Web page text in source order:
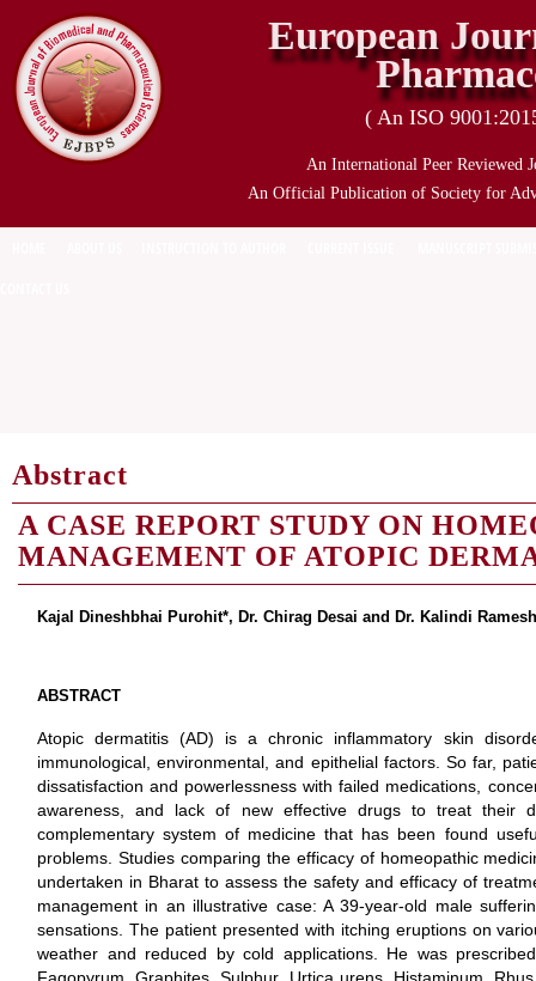
European
( An ISO
An International Peer Reviewed
An Official Publication of Society for
Abstract
A CASE REPORT STUDY ON
MANAGEMENT OF ATOPIC
Kajal Dineshbhai Purohit*, Dr. Chirag Desai and Dr. Kalindi
ABSTRACT
Atopic dermatitis (AD) is a chronic inflammatory skin
immunological, environmental, and epithelial factors. So far,
dissatisfaction and powerlessness with failed medications,
awareness, and lack of new effective drugs to treat their
complementary system of medicine that has been found
problems. Studies comparing the efficacy of homeopathic
undertaken in Bharat to assess the safety and efficacy of
management in an illustrative case: A 39-year-old male
sensations. The patient presented with itching eruptions on
weather and reduced by cold applications. He was